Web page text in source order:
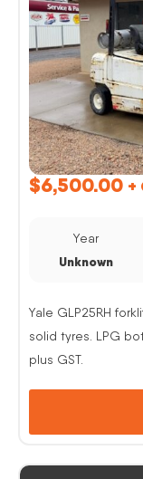
$6,500.00 +
Year
Unknown
Yale GLP25RH
solid tyres. LPG
plus GST.